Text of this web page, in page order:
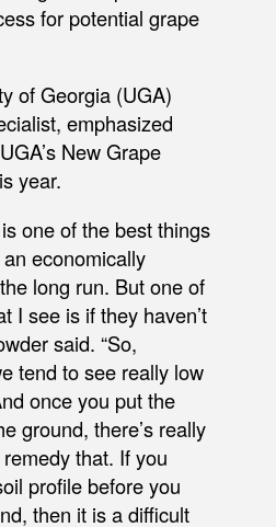
for potential grape
of Georgia (UGA)
emphasized
New Grape
year.
one of the best things
economically
long run. But one of
I see is if they haven’t
said. “So,
tend to see really low
once you put the
ground, there’s really
that. If you
profile before you
then it is a difficult